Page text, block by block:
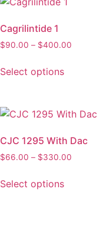
Cagrilintide 1
$90.00 – $400.00
Select options
CJC 1295 With Dac
$66.00 – $330.00
Select options